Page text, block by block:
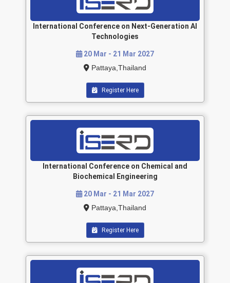
International Conference on Next-Generation AI
Technologies
20 Mar - 21 Mar 2027
Pattaya,Thailand
Register Here
International Conference on Chemical and
Biochemical Engineering
20 Mar - 21 Mar 2027
Pattaya,Thailand
Register Here